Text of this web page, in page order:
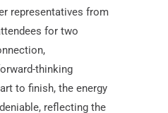
representatives from
for two
thinking
to finish, the energy
reflecting the